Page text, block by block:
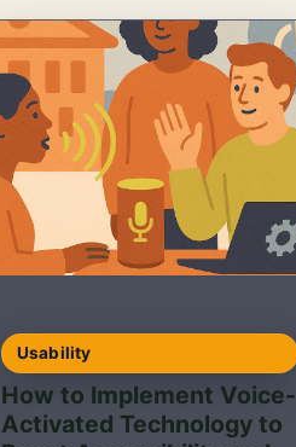
Usability
How to Implement Voice-
Activated Technology to